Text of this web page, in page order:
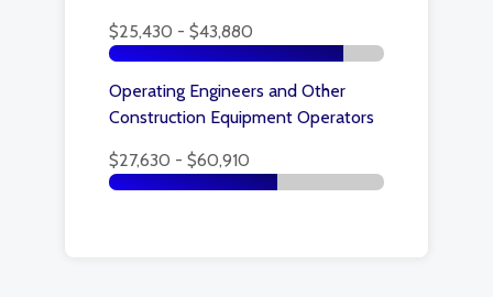
$25,430 - $43,880
Operating Engineers and Other
Construction Equipment Operators
$27,630 - $60,910